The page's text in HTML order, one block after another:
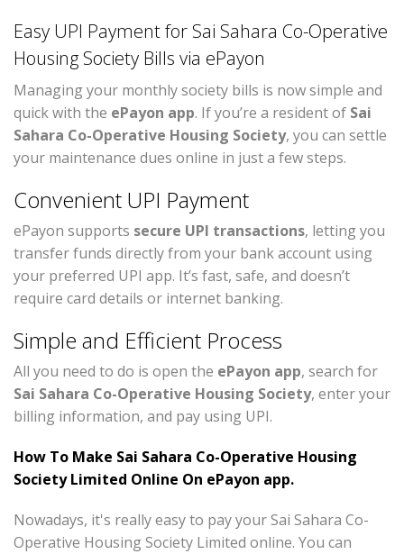
Easy UPI Payment for Sai Sahara Co-Operative
Housing Society Bills via ePayon
Managing your monthly society bills is now simple and
quick with the ePayon app. If you’re a resident of Sai
Sahara Co-Operative Housing Society, you can settle
your maintenance dues online in just a few steps.
Convenient UPI Payment
ePayon supports secure UPI transactions, letting you
transfer funds directly from your bank account using
your preferred UPI app. It’s fast, safe, and doesn’t
require card details or internet banking.
Simple and Efficient Process
All you need to do is open the ePayon app, search for
Sai Sahara Co-Operative Housing Society, enter your
billing information, and pay using UPI.
How To Make Sai Sahara Co-Operative Housing
Society Limited Online On ePayon app.
Nowadays, it's really easy to pay your Sai Sahara Co-
Operative Housing Society Limited online. You can